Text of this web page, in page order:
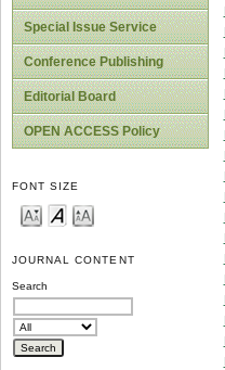
Special Issue Service
Conference Publishing
Editorial Board
OPEN ACCESS Policy
FONT SIZE
JOURNAL CONTENT
Search